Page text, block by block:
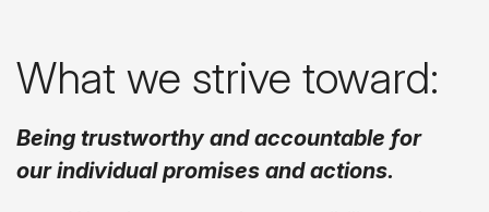
What we strive toward:
Being trustworthy and accountable for
our individual promises and actions.